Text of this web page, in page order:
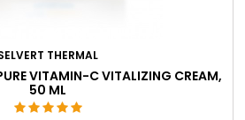
THERMAL
VITAMIN-C VITALIZING CREAM,
50 ML